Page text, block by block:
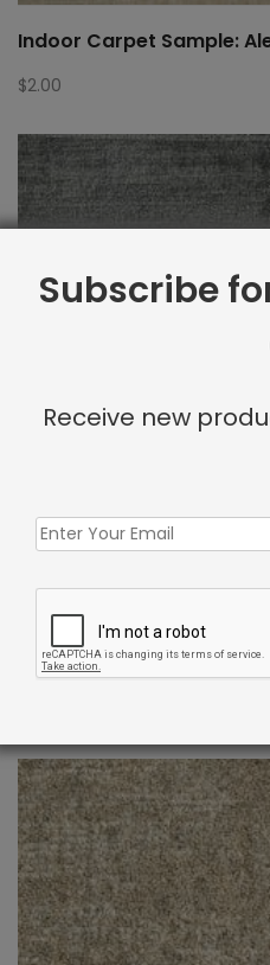
Indoor Carpet Sample:
$2.00
Indoor Carpet Sample:
Subscribe
Receive new